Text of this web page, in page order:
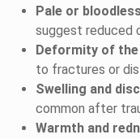
Pale or
suggest reduced
Deformity of the
to fractures or
Swelling and
common after
Warmth and